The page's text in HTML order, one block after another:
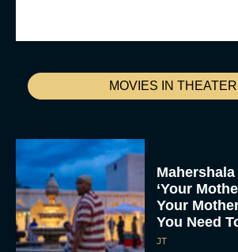
MOVIES IN
Mahershala
‘Your
Your
You Need
JT